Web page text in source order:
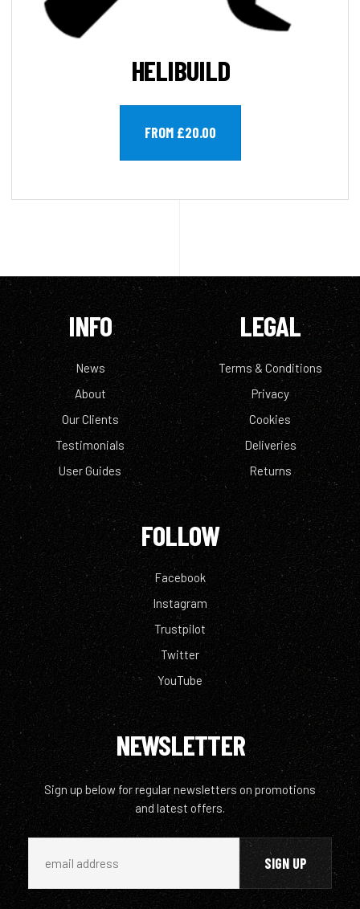
HELIBUILD
FROM £20.00
INFO
News
About
Our Clients
Testimonials
User Guides
LEGAL
Terms & Conditions
Privacy
Cookies
Deliveries
Returns
FOLLOW
Facebook
Instagram
Trustpilot
Twitter
YouTube
NEWSLETTER
Sign up below for regular newsletters on promotions
and latest offers.